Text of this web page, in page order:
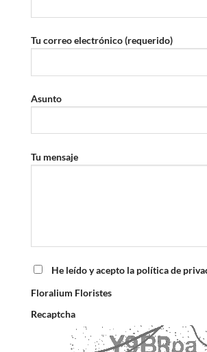
Tu correo electrónico (requerido)
Asunto
Tu mensaje
He leído y acepto la política de
Floralium Floristes
Recaptcha